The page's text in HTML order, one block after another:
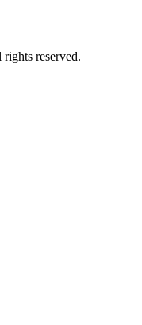
reserved.